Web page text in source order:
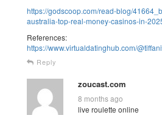
https://godscoop.com/read-blog/
australia-top-real-money-casinos-in-
References:
https://www.virtualdatinghub.com/
Reply
zoucast.com
8 months ago
live roulette online